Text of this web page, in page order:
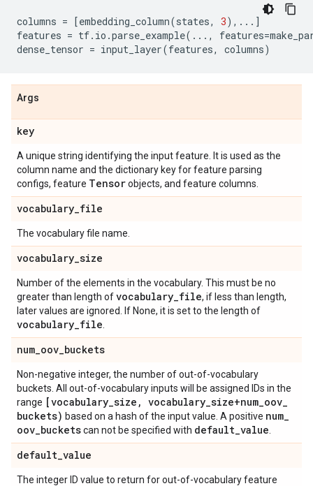
columns = [embedding_column(states, 3), ... ]
features = tf. io .parse_example( ... , features=
dense_tensor = input_layer(features, columns)
Args
key
A unique string identifying the input feature. It is used as the
column name and the dictionary key for feature parsing
configs, feature Tensorobjects, and feature columns.
vocabulary_file
The vocabulary file name.
vocabulary_size
Number of the elements in the vocabulary. This must be no
greater than length ofvocabulary_file, if less than length,
later values are ignored. If None, it is set to the length of
vocabulary_file
num_oov_buckets
Non-negative integer, the number of out-of-vocabulary
buckets. All out-of-vocabulary inputs will be assigned IDs in the
range [vocabulary_size , vocabulary_size+num_oov_
buckets) based on a hash of the input value. A positive num_
oov_bucketscan not be specified with default_value
default_value
The integer ID value to return for out-of-vocabulary feature